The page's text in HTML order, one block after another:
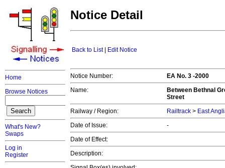
Home
Browse Notices
What's New?
Swaps
Log in
Register
Notice Detail
Back to List| Edit Notice
Notice Number:
EA No. 3 -2000
Name:
Between Bethnal
Street
Railway / Region:
Railtrack > East
Date of Issue:
-
Date of Effect:
Description: